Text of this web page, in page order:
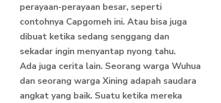
perayaan-perayaan besar, seperti
contohnya Capgomeh ini. Atau bisa juga
dibuat ketika sedang senggang dan
sekadar ingin menyantap nyong tahu.
Ada juga cerita lain. Seorang warga Wuhua
dan seorang warga Xining adapah saudara
angkat yang baik. Suatu ketika mereka